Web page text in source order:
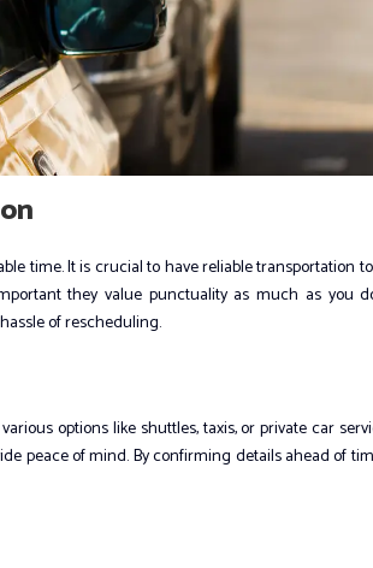
time. It is crucial to have reliable transportation
they value punctuality as much as you
of rescheduling.
options like shuttles, taxis, or private car
peace of mind. By confirming details ahead of